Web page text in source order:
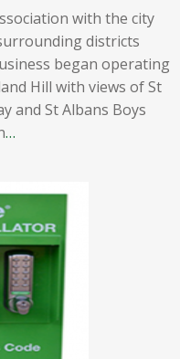
with the city
districts
began operating
Hill with views of St
and St Albans Boys
…